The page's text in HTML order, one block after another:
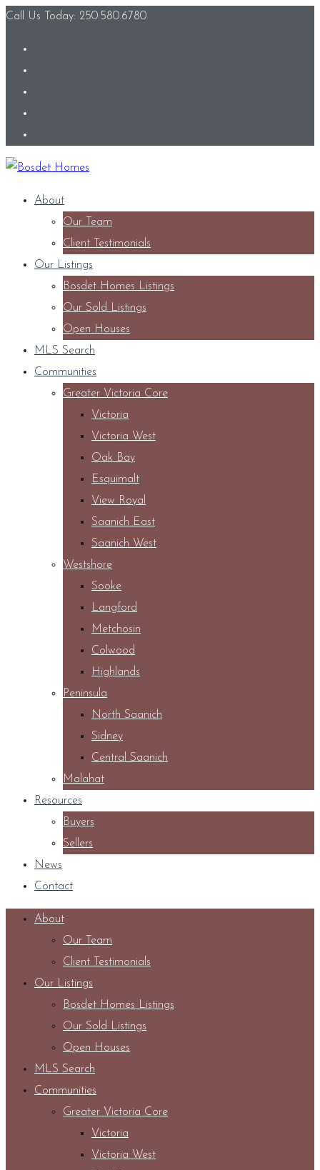
Call Us Today: 250.580.6780
About
Our Team
Client Testimonials
Our Listings
Bosdet Homes Listings
Our Sold Listings
Open Houses
MLS Search
Communities
Greater Victoria Core
Victoria
Victoria West
Oak Bay
Esquimalt
View Royal
Saanich East
Saanich West
Westshore
Sooke
Langford
Metchosin
Colwood
Highlands
Peninsula
North Saanich
Sidney
Central Saanich
Malahat
Resources
Buyers
Sellers
News
Contact
About
Our Team
Client Testimonials
Our Listings
Bosdet Homes Listings
Our Sold Listings
Open Houses
MLS Search
Communities
Greater Victoria Core
Victoria
Victoria West